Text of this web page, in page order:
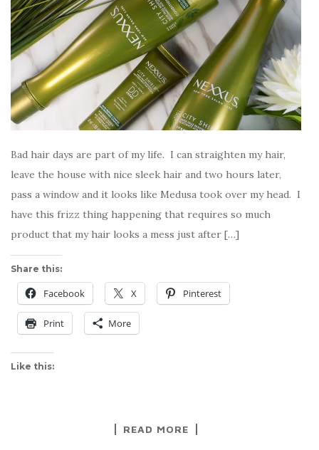
Bad hair days are part of my life. I can straighten my hair,
leave the house with nice sleek hair and two hours later,
pass a window and it looks like Medusa took over my head. I
have this frizz thing happening that requires so much
product that my hair looks a mess just after […]
Share this:
Facebook X Pinterest
Print More
Like this:
READ MORE